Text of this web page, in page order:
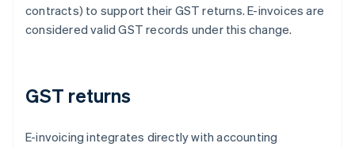
contracts) to support their GST returns. E-invoices are
considered valid GST records under this change.
GST returns
E-invoicing integrates directly with accounting